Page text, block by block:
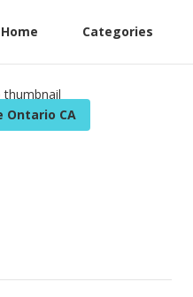
Home Categories
Ontario CA